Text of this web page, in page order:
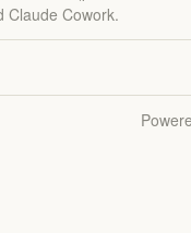
Claude Cowork.